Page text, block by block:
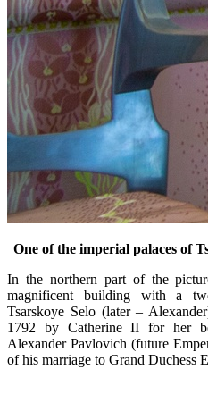
One of the imperial palaces of
In the northern part of the
magnificent building with a
Tsarskoye Selo (later –
1792 by Catherine II for her
Alexander Pavlovich (future
of his marriage to Grand Duchess